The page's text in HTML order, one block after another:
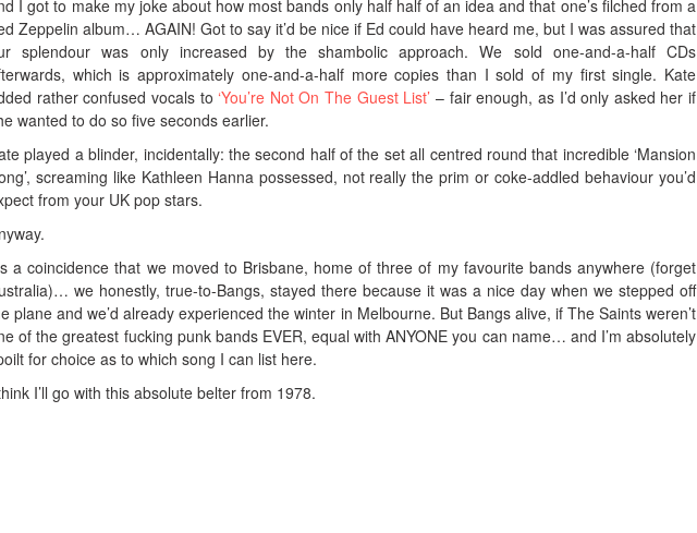
I got to make my joke about how most bands only half half of an idea and that one’s filched from a
Zeppelin album… AGAIN! Got to say it’d be nice if Ed could have heard me, but I was assured that
splendour was only increased by the shambolic approach. We sold one-and-a-half CDs
which is approximately one-and-a-half more copies than I sold of my first single. Kate
rather confused vocals to ‘You’re Not On The Guest List’ – fair enough, as I’d only asked her if
wanted to do so five seconds earlier.
played a blinder, incidentally: the second half of the set all centred round that incredible ‘Mansion
screaming like Kathleen Hanna possessed, not really the prim or coke-addled behaviour you’d
from your UK pop stars.
a coincidence that we moved to Brisbane, home of three of my favourite bands anywhere (forget
we honestly, true-to-Bangs, stayed there because it was a nice day when we stepped off
plane and we’d already experienced the winter in Melbourne. But Bangs alive, if The Saints weren’t
of the greatest fucking punk bands EVER, equal with ANYONE you can name… and I’m absolutely
for choice as to which song I can list here.
I’ll go with this absolute belter from 1978.